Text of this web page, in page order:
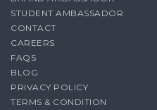
STUDENT AMBASSADOR
CONTACT
CAREERS
FAQS
BLOG
PRIVACY POLICY
TERMS & CONDITION